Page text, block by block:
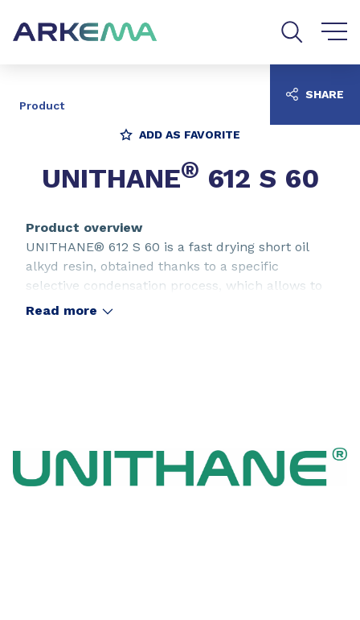
Product
ADD AS FAVORITE
UNITHANE® 612 S 60
Product overview
UNITHANE® 612 S 60 is a fast drying short oil
alkyd resin, obtained thanks to a specific
selective condensation process, which allows to
obtain a film with optimum resistance to outdoor
Read more
SHARE